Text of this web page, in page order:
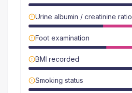
Urine albumin / creatinine ratio
Foot examination
BMI recorded
Smoking status